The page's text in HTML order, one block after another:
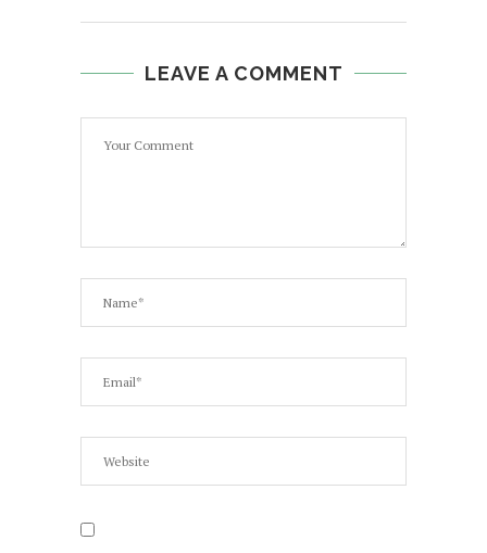
LEAVE A COMMENT